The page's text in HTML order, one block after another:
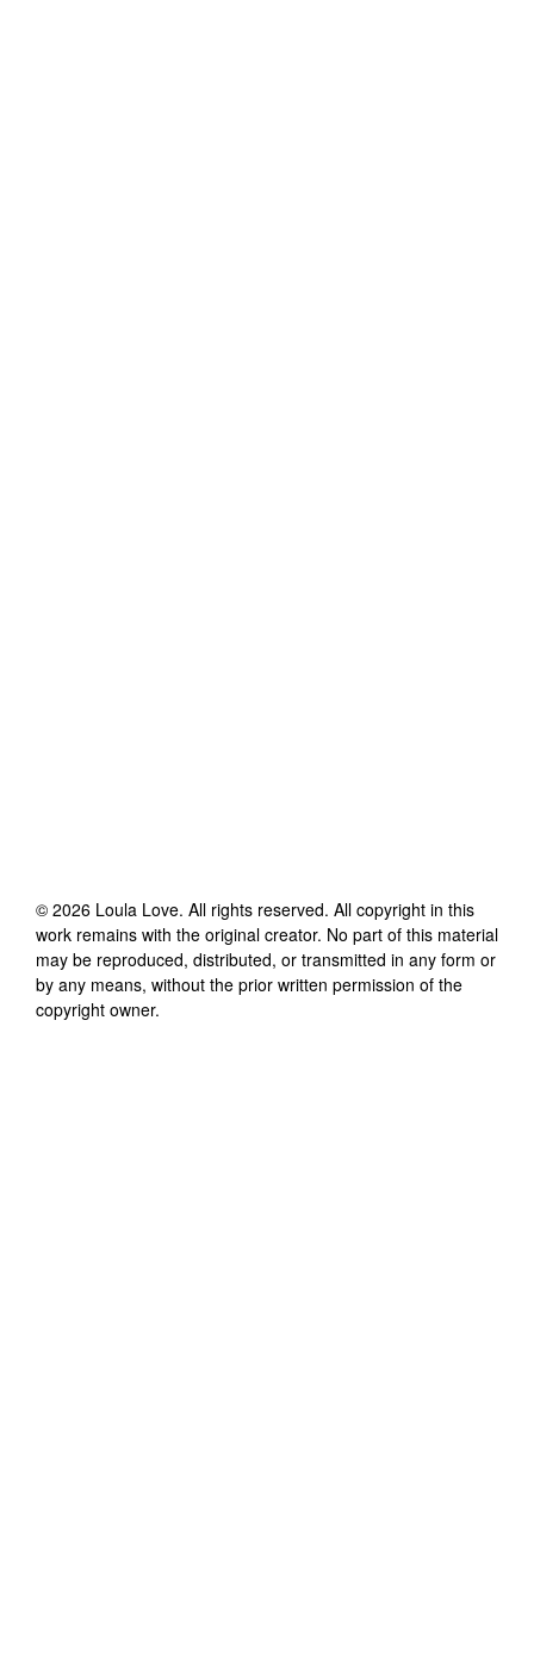
© 2026 Loula Love. All rights reserved. All copyright in this
work remains with the original creator. No part of this material
may be reproduced, distributed, or transmitted in any form or
by any means, without the prior written permission of the
copyright owner.